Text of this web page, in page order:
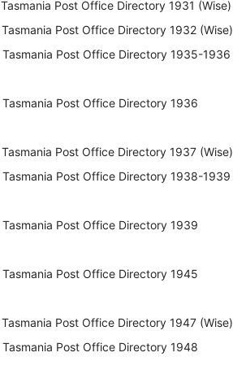
Tasmania Post Office Directory 1931 (Wise)
Tasmania Post Office Directory 1932 (Wise)
Tasmania Post Office Directory 1935-1936
Tasmania Post Office Directory 1936
Tasmania Post Office Directory 1937 (Wise)
Tasmania Post Office Directory 1938-1939
Tasmania Post Office Directory 1939
Tasmania Post Office Directory 1945
Tasmania Post Office Directory 1947 (Wise)
Tasmania Post Office Directory 1948